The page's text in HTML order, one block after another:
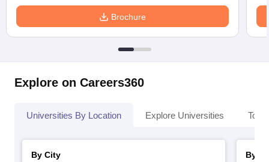
Brochure
Explore on Careers360
Universities By Location Explore Universities Top
By City
By